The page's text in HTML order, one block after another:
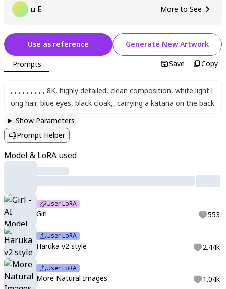
u E More to See
Use as reference Generate New Artwork
Prompts Save Copy
, , , , , , , , , 8K, highly detailed, clean composition, white light l
ong hair, blue eyes, black cloak,, carrying a katana on the back
Show Parameters
Prompt Helper
Model & LoRA used
User LoRA
Girl 553
User LoRA
Haruka v2 style 2.44k
User LoRA
More Natural Images 1.04k